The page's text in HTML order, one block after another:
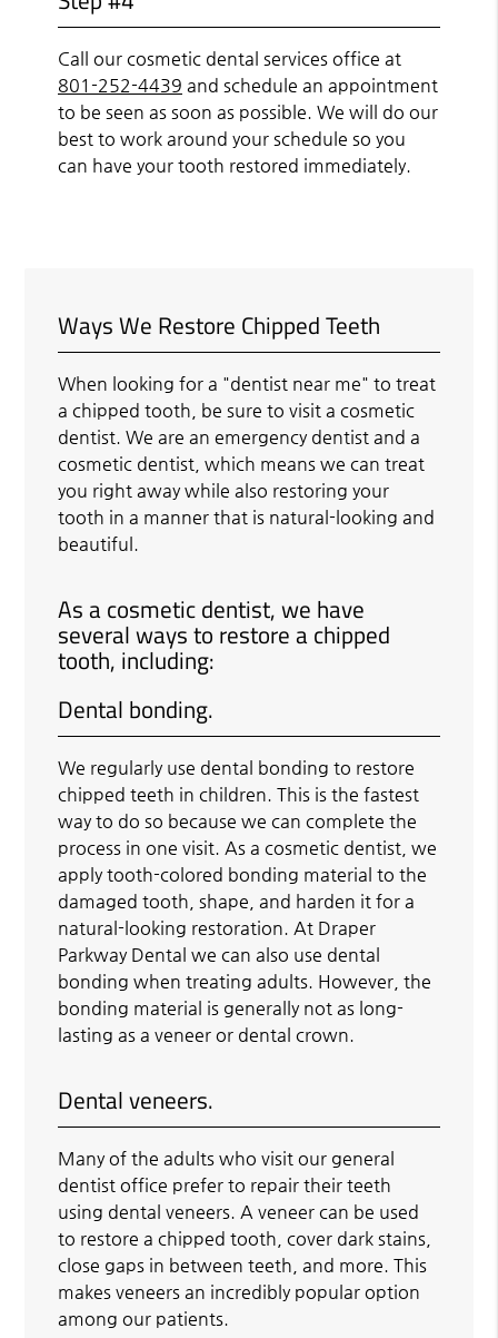
Call our cosmetic dental services office at
801-252-4439 and schedule an appointment
to be seen as soon as possible. We will do our
best to work around your schedule so you
can have your tooth restored immediately.
Ways We Restore Chipped Teeth
When looking for a "dentist near me" to treat
a chipped tooth, be sure to visit a cosmetic
dentist. We are an emergency dentist and a
cosmetic dentist, which means we can treat
you right away while also restoring your
tooth in a manner that is natural-looking and
beautiful.
As a cosmetic dentist, we have
several ways to restore a chipped
tooth, including:
Dental bonding.
We regularly use dental bonding to restore
chipped teeth in children. This is the fastest
way to do so because we can complete the
process in one visit. As a cosmetic dentist, we
apply tooth-colored bonding material to the
damaged tooth, shape, and harden it for a
natural-looking restoration. At Draper
Parkway Dental we can also use dental
bonding when treating adults. However, the
bonding material is generally not as long-
lasting as a veneer or dental crown.
Dental veneers.
Many of the adults who visit our general
dentist office prefer to repair their teeth
using dental veneers. A veneer can be used
to restore a chipped tooth, cover dark stains,
close gaps in between teeth, and more. This
makes veneers an incredibly popular option
among our patients.